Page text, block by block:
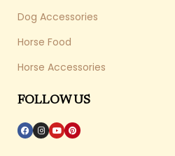
Dog Accessories
Horse Food
Horse Accessories
FOLLOW US